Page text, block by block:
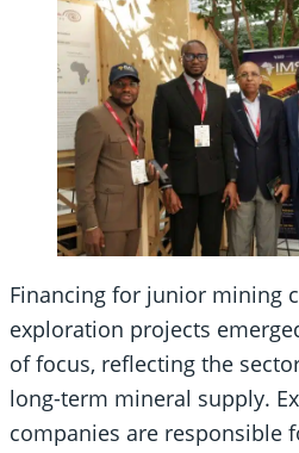
Financing for junior mining
exploration projects
of focus, reflecting the
long-term mineral supply.
companies are responsible